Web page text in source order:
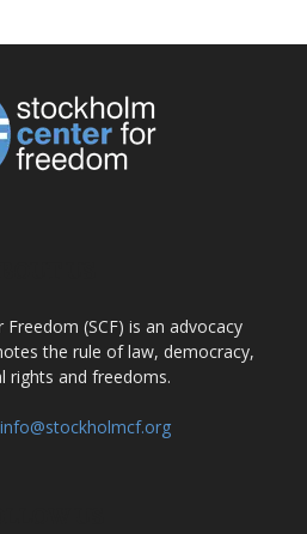
(SCF) is an advocacy
the rule of law, democracy,
rights and freedoms.
info@stockholmcf.org